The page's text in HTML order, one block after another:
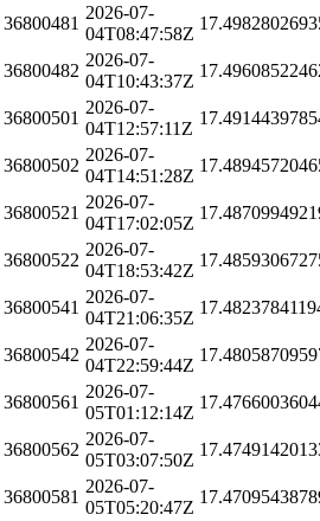
36800481
2026-07-
04T08:47:58Z
36800482
2026-07-
04T10:43:37Z
36800501
2026-07-
04T12:57:11Z
36800502
2026-07-
04T14:51:28Z
36800521
2026-07-
04T17:02:05Z
36800522
2026-07-
04T18:53:42Z
36800541
2026-07-
04T21:06:35Z
36800542
2026-07-
04T22:59:44Z
36800561
2026-07-
05T01:12:14Z
36800562
2026-07-
05T03:07:50Z
36800581
2026-07-
05T05:20:47Z